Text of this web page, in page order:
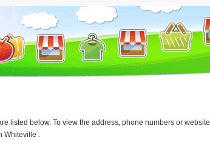
listed below. To view the address, phone numbers or website
Whiteville .